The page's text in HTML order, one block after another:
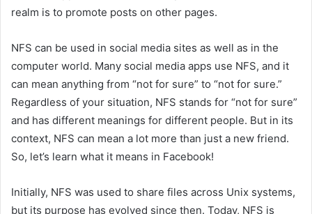
realm is to promote posts on other pages.
NFS can be used in social media sites as well as in the
computer world. Many social media apps use NFS, and it
can mean anything from “not for sure” to “not for sure.”
Regardless of your situation, NFS stands for “not for sure”
and has different meanings for different people. But in its
context, NFS can mean a lot more than just a new friend.
So, let’s learn what it means in Facebook!
Initially, NFS was used to share files across Unix systems,
but its purpose has evolved since then. Today, NFS is